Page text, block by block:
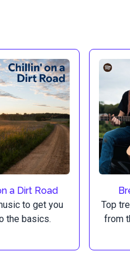
a Dirt Road
to get you
the basics.
Top
from